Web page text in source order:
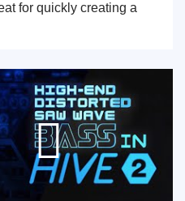
for quickly creating a